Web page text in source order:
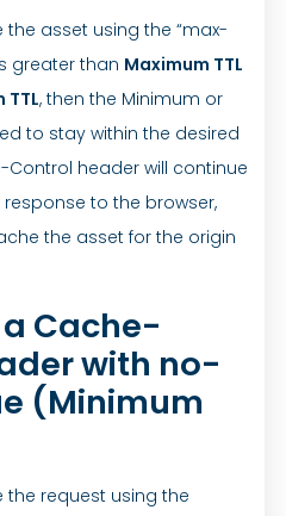
the asset using the “max-
greater than Maximum TTL
TTL, then the Minimum or
to stay within the desired
Control header will continue
to the browser,
the asset for the origin
Cache-
with no-
(Minimum
the request using the